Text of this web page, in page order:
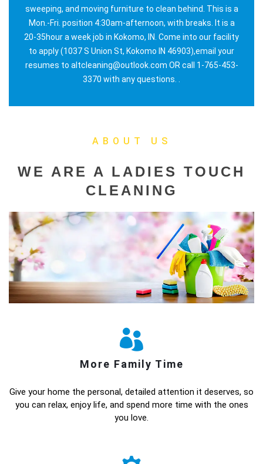
sweeping, and moving furniture to clean behind. This is a
Mon.-Fri. position 4:30am-afternoon, with breaks. It is a
20-35hour a week job in Kokomo, IN. Come into our facility
to apply (1037 S Union St, Kokomo IN 46903),email your
resumes to altcleaning@outlook.com OR call 1-765-453-
3370 with any questions. .
ABOUT US
WE ARE A LADIES TOUCH
CLEANING
More Family Time
Give your home the personal, detailed attention it deserves, so
you can relax, enjoy life, and spend more time with the ones
you love.